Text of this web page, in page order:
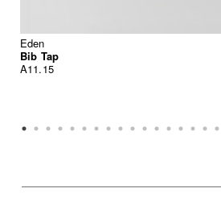
Eden
Bib Tap
A11.15